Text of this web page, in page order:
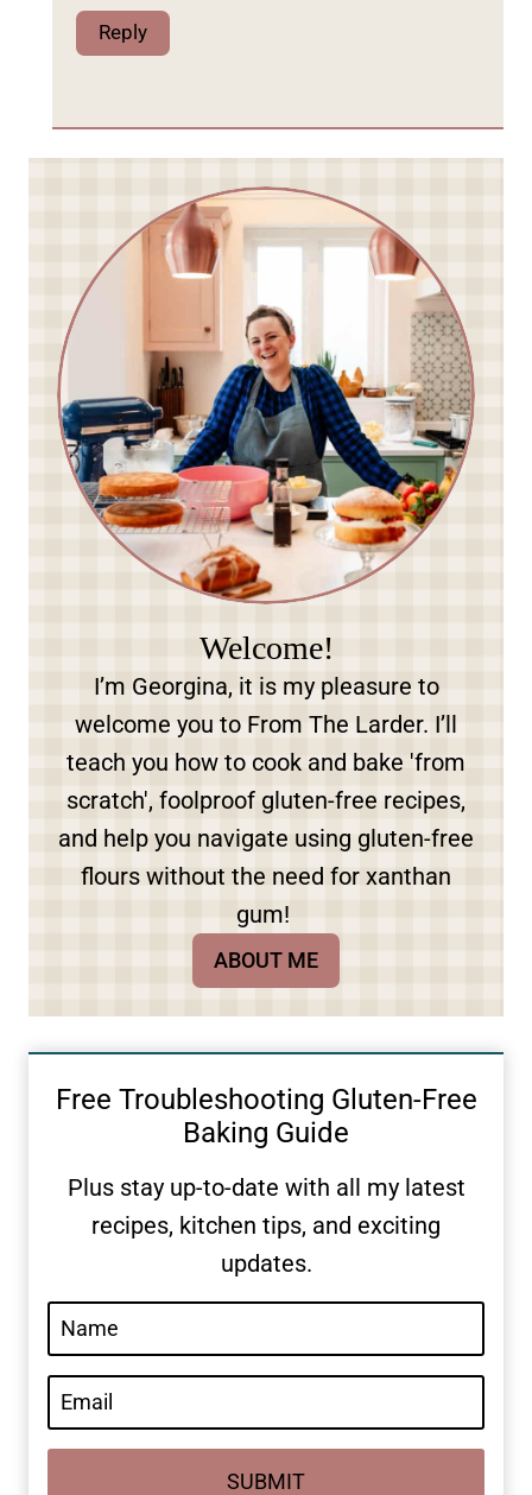
Reply
Welcome!
I’m Georgina, it is my pleasure to
welcome you to From The Larder. I’ll
teach you how to cook and bake 'from
scratch', foolproof gluten-free recipes,
and help you navigate using gluten-free
flours without the need for xanthan
gum!
ABOUT ME
Free Troubleshooting Gluten-Free
Baking Guide
Plus stay up-to-date with all my latest
recipes, kitchen tips, and exciting
updates.
SUBMIT